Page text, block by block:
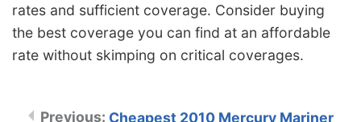
rates and sufficient coverage. Consider buying
the best coverage you can find at an affordable
rate without skimping on critical coverages.
Cheapest 2010 Mercury Mariner